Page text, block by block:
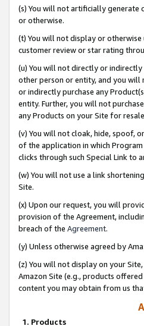
(s) You will not artificially generate
or otherwise.
(t) You will not display or
customer review or star rating
(u) You will not directly or
other person or entity, and you
or indirectly purchase any
entity. Further, you will not
any Products on your Site for
(v) You will not cloak, hide, spoof,
of the application in which
clicks through such Special Link to
(w) You will not use a link
Site.
(x) Upon our request, you will
provision of the Agreement,
breach of the Agreement.
(y) Unless otherwise agreed by
(z) You will not display on your
Amazon Site (e.g., products
content you may obtain from us
1. Products